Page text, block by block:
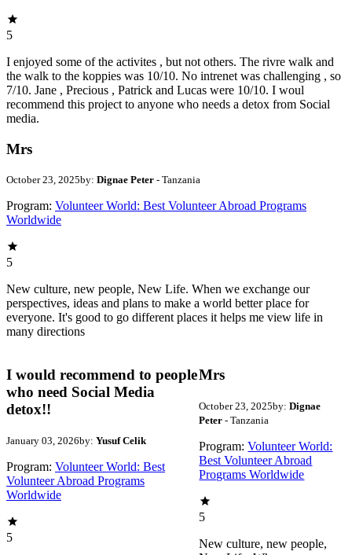
5
I enjoyed some of the activites , but not others. The rivre walk and
the walk to the koppies was 10/10. No intrenet was challenging , so
7/10. Jane , Precious , Patrick and Lucas were 10/10. I woul
recommend this project to anyone who needs a detox from Social
media.
Mrs
October 23, 2025by: Dignae Peter - Tanzania
Program: Volunteer World: Best Volunteer Abroad Programs
Worldwide
5
New culture, new people, New Life. When we exchange our
perspectives, ideas and plans to make a world better place for
everyone. It's good to go different places it helps me view life in
many directions
I would recommend to people
who need Social Media
detox!!
January 03, 2026by: Yusuf Celik
Program: Volunteer World: Best
Volunteer Abroad Programs
Worldwide
5
Mrs
October 23, 2025by: Dignae
Peter- Tanzania
Program: Volunteer World:
Best Volunteer Abroad
Programs Worldwide
5
New culture, new people,